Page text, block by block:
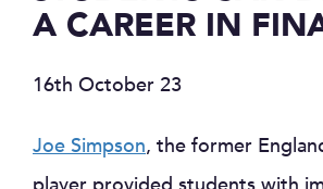
A CAREER IN
16th October 23
Joe Simpson, the former